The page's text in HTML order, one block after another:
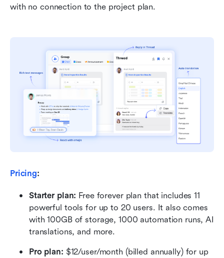
with no connection to the project plan.
Pricing:
Starter plan: Free forever plan that includes 11
powerful tools for up to 20 users. It also comes
with 100GB of storage, 1000 automation runs, AI
translations, and more.
Pro plan: $12/user/month (billed annually) for up